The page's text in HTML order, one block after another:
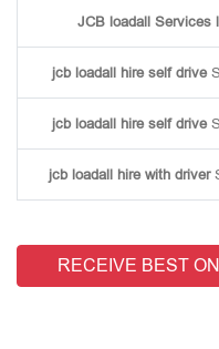
JCB loadall Services
jcb loadall hire self drive
jcb loadall hire self drive
jcb loadall hire with driver
RECEIVE BEST